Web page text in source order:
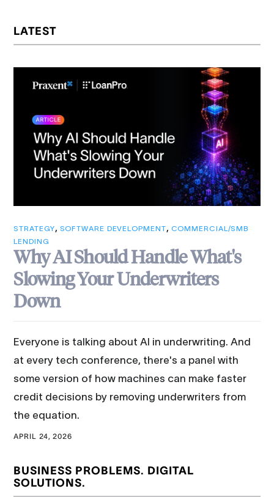
LATEST
STRATEGY, SOFTWARE DEVELOPMENT, COMMERCIAL/SMB
LENDING
Why AI Should Handle What's
Slowing Your Underwriters
Down
Everyone is talking about AI in underwriting. And
at every tech conference, there's a panel with
some version of how machines can make faster
credit decisions by removing underwriters from
the equation.
APRIL 24, 2026
BUSINESS PROBLEMS. DIGITAL
SOLUTIONS.